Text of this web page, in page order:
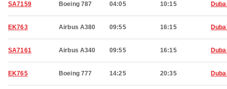
SA7159 Boeing 787 04:05 10:15
EK763 Airbus A380 09:55 16:15
SA7161 Airbus A340 09:55 16:15
EK765 Boeing 777 14:25 20:35